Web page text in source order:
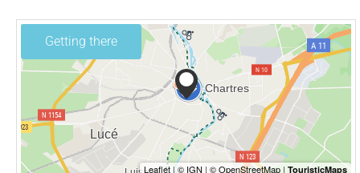
Getting there